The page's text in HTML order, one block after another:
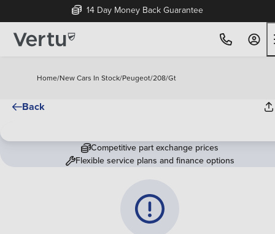
14 Day Money Back Guarantee
Home/New Cars In Stock/Peugeot/208/Gt
Back
Competitive part exchange prices
Flexible service plans and finance options